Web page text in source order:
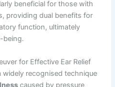
beneficial for those with
providing dual benefits for
function, ultimately
being.
for Effective Ear Relief
widely recognised technique
caused by pressure